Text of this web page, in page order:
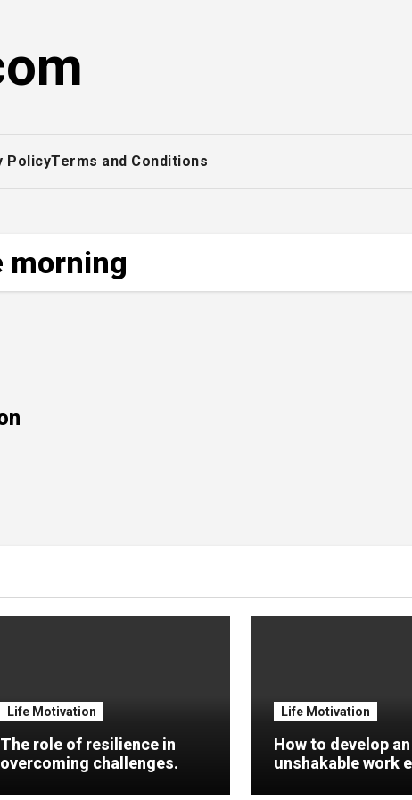
PolicyTerms and Conditions
morning
Life Motivation
The role of resilience in
overcoming challenges.
Life Motivation
How to develop an
unshakable work